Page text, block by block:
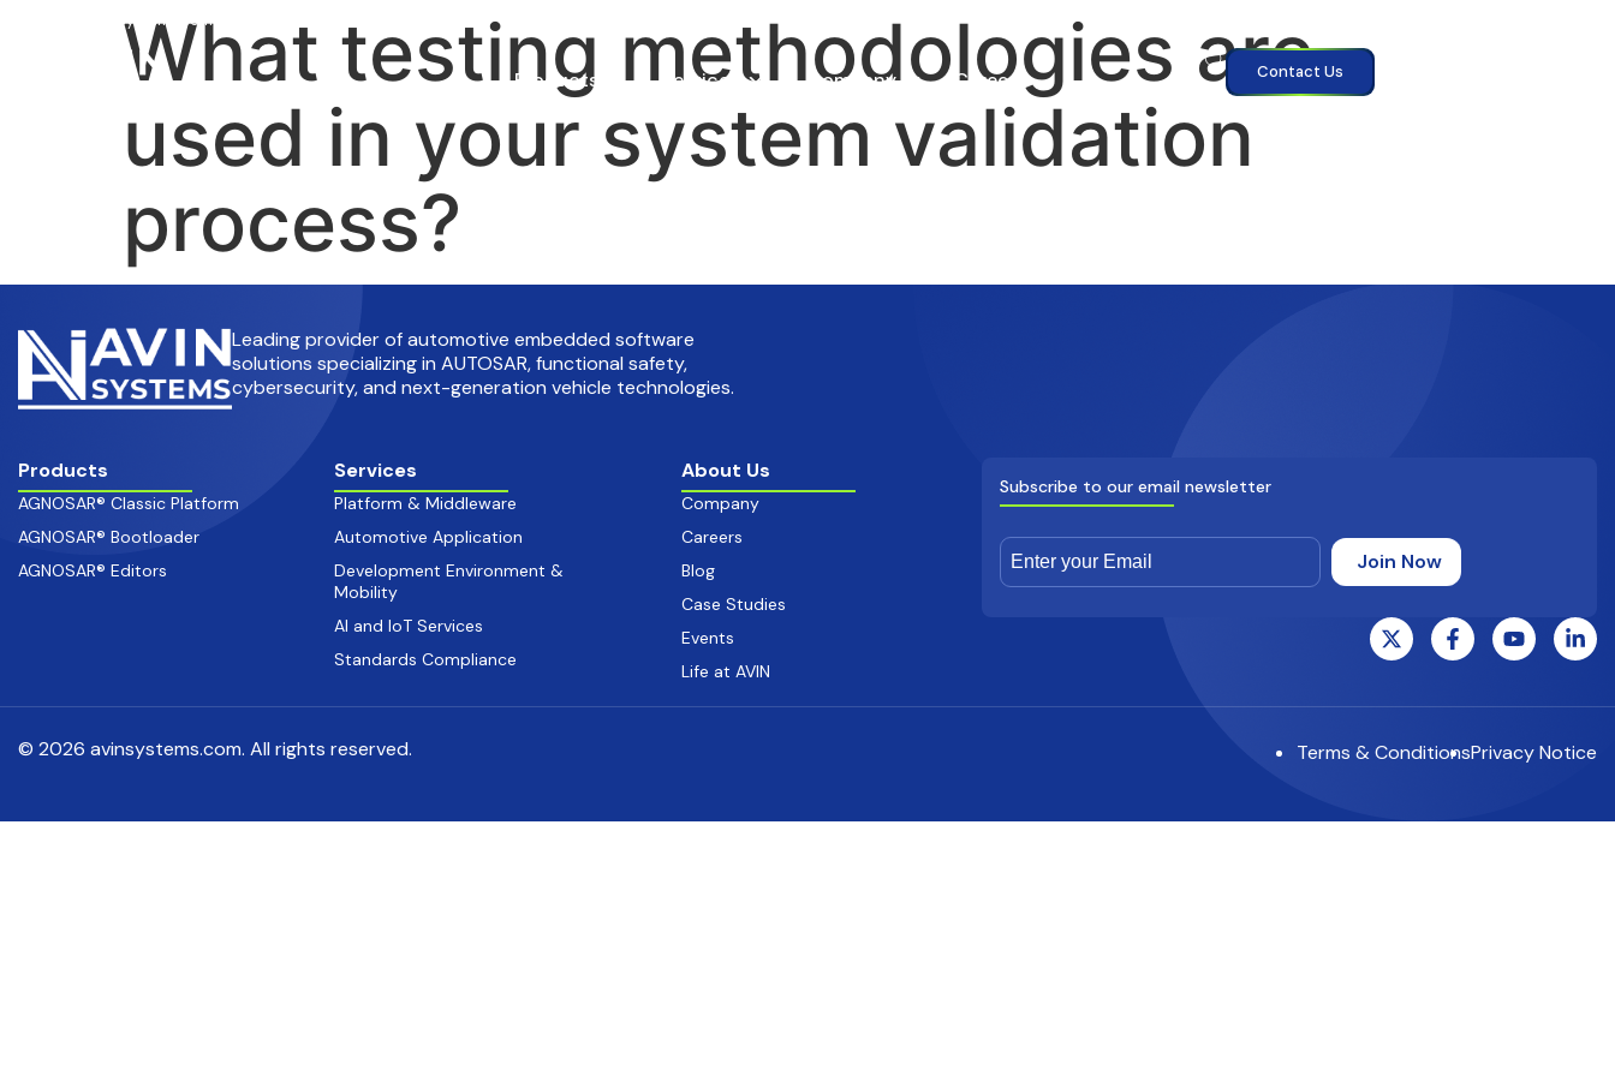
info@avinsystems.com
Products Services Company Careers Contact Us
What testing methodologies are
used in your system validation
process?
Leading provider of automotive embedded software
solutions specializing in AUTOSAR, functional safety,
cybersecurity, and next-generation vehicle technologies.
Products
AGNOSAR® Classic Platform
AGNOSAR® Bootloader
AGNOSAR® Editors
Services
Platform & Middleware
Automotive Application
Development Environment &
Mobility
AI and IoT Services
Standards Compliance
About Us
Company
Careers
Blog
Case Studies
Events
Life at AVIN
Subscribe to our email newsletter
© 2026 avinsystems.com. All rights reserved. Terms & ConditionsPrivacy Notice